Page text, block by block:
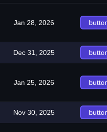
Jan 28, 2026
Dec 31, 2025
Jan 25, 2026
Nov 30, 2025